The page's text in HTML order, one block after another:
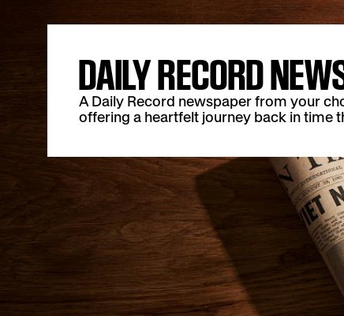
DAILY RECORD
A Daily Record newspaper from your
offering a heartfelt journey back in time